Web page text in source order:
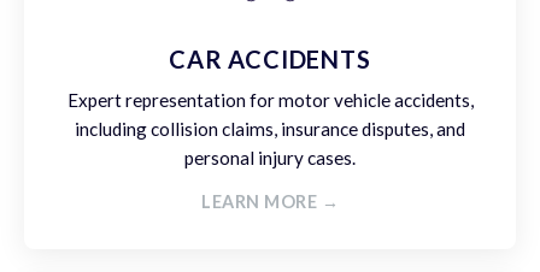
CAR ACCIDENTS
Expert representation for motor vehicle accidents,
including collision claims, insurance disputes, and
personal injury cases.
LEARN MORE →